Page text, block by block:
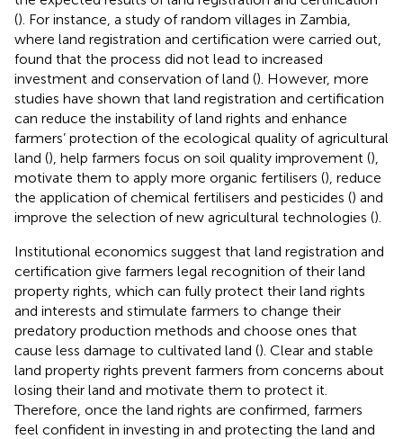
(). For instance, a study of random villages in Zambia,
where land registration and certification were carried out,
found that the process did not lead to increased
investment and conservation of land (). However, more
studies have shown that land registration and certification
can reduce the instability of land rights and enhance
farmers’ protection of the ecological quality of agricultural
land (), help farmers focus on soil quality improvement (),
motivate them to apply more organic fertilisers (), reduce
the application of chemical fertilisers and pesticides () and
improve the selection of new agricultural technologies ().
Institutional economics suggest that land registration and
certification give farmers legal recognition of their land
property rights, which can fully protect their land rights
and interests and stimulate farmers to change their
predatory production methods and choose ones that
cause less damage to cultivated land (). Clear and stable
land property rights prevent farmers from concerns about
losing their land and motivate them to protect it.
Therefore, once the land rights are confirmed, farmers
feel confident in investing in and protecting the land and